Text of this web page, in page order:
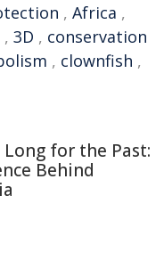
, Africa ,
, 3D , conservation
, clownfish ,
Long for the Past:
Behind